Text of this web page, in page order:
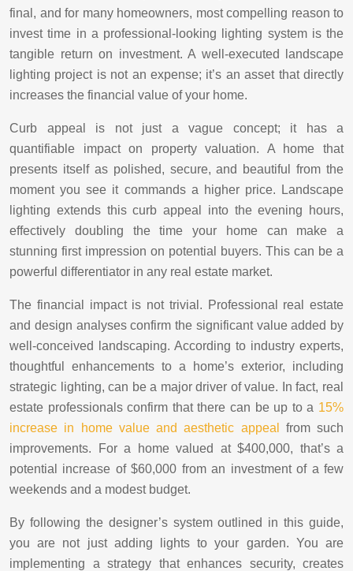
final, and for many homeowners, most compelling reason to
invest time in a professional-looking lighting system is the
tangible return on investment. A well-executed landscape
lighting project is not an expense; it’s an asset that directly
increases the financial value of your home.
Curb appeal is not just a vague concept; it has a
quantifiable impact on property valuation. A home that
presents itself as polished, secure, and beautiful from the
moment you see it commands a higher price. Landscape
lighting extends this curb appeal into the evening hours,
effectively doubling the time your home can make a
stunning first impression on potential buyers. This can be a
powerful differentiator in any real estate market.
The financial impact is not trivial. Professional real estate
and design analyses confirm the significant value added by
well-conceived landscaping. According to industry experts,
thoughtful enhancements to a home’s exterior, including
strategic lighting, can be a major driver of value. In fact, real
estate professionals confirm that there can be up to a 15%
increase in home value and aesthetic appeal
from such
improvements. For a home valued at $400,000, that’s a
potential increase of $60,000 from an investment of a few
weekends and a modest budget.
By following the designer’s system outlined in this guide,
you are not just adding lights to your garden. You are
implementing a strategy that enhances security, creates